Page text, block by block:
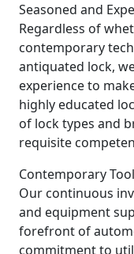
Seasoned and
Regardless of
contemporary
antiquated lock,
experience to
highly educated
of lock types and
requisite
Contemporary
Our continuous
and equipment
forefront of
commitment to